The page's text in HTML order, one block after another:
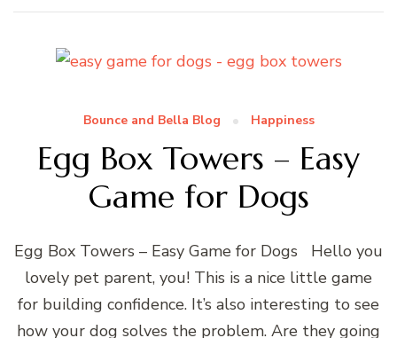
Bounce and Bella Blog Happiness
Egg Box Towers – Easy
Game for Dogs
Egg Box Towers – Easy Game for Dogs Hello you
lovely pet parent, you! This is a nice little game
for building confidence. It’s also interesting to see
how your dog solves the problem. Are they going